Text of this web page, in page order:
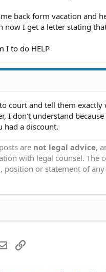
back form vacation and
now I get a letter stating
I to do HELP
court and tell them
I don't understand
had a discount.
are not legal advice,
with legal counsel. The
position or statement of any
EmailLink